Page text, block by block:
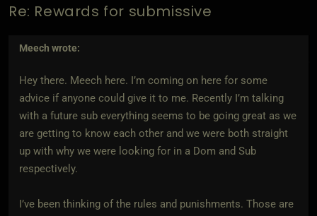
Re: Rewards for submissive
Meech wrote:
Hey there. Meech here. I’m coming on here for some
advice if anyone could give it to me. Recently I’m talking
with a future sub everything seems to be going great as we
are getting to know each other and we were both straight
up with why we were looking for in a Dom and Sub
respectively.
I’ve been thinking of the rules and punishments. Those are